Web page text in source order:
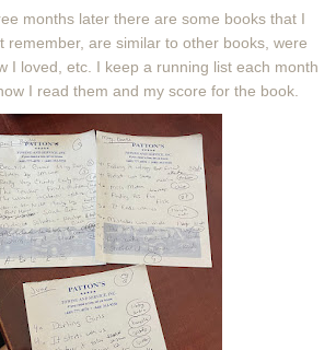
months later there are some books that I
remember, are similar to other books, were
I loved, etc. I keep a running list each month
I read them and my score for the book.